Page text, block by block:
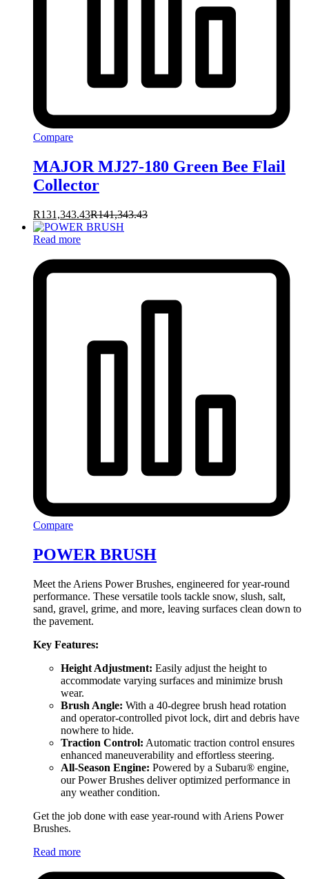
Compare
MAJOR MJ27-180 Green Bee Flail
Collector
R131,343.43R141,343.43
Read more
Compare
POWER BRUSH
Meet the Ariens Power Brushes, engineered for year-round
performance. These versatile tools tackle snow, slush, salt,
sand, gravel, grime, and more, leaving surfaces clean down to
the pavement.
Key Features:
Height Adjustment: Easily adjust the height to
accommodate varying surfaces and minimize brush
wear.
Brush Angle: With a 40-degree brush head rotation
and operator-controlled pivot lock, dirt and debris have
nowhere to hide.
Traction Control: Automatic traction control ensures
enhanced maneuverability and effortless steering.
All-Season Engine: Powered by a Subaru® engine,
our Power Brushes deliver optimized performance in
any weather condition.
Get the job done with ease year-round with Ariens Power
Brushes.
Read more